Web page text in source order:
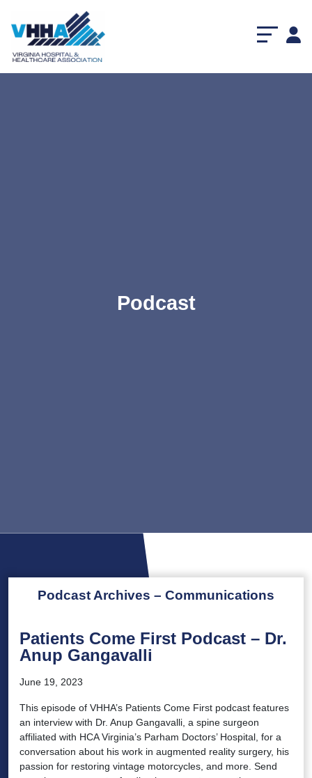
Podcast
Podcast Archives – Communications
Patients Come First Podcast – Dr.
Anup Gangavalli
June 19, 2023
This episode of VHHA’s Patients Come First podcast features
an interview with Dr. Anup Gangavalli, a spine surgeon
affiliated with HCA Virginia’s Parham Doctors’ Hospital, for a
conversation about his work in augmented reality surgery, his
passion for restoring vintage motorcycles, and more. Send